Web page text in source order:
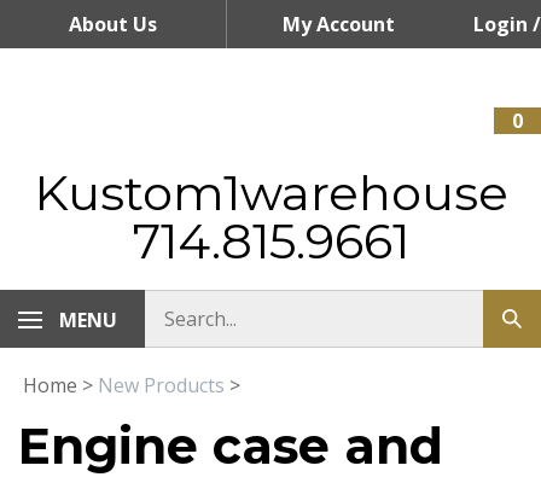
About Us My Account Login /
0
Kustom1warehouse
714.815.9661
MENU
Home > New Products >
Engine case and